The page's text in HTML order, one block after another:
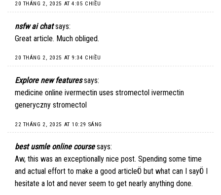
20 THÁNG 2, 2025 AT 4:05 CHIỀU
nsfw ai chat says:
Great article. Much obliged.
20 THÁNG 2, 2025 AT 9:34 CHIỀU
Explore new features says:
medicine online ivermectin uses stromectol ivermectin
generyczny stromectol
22 THÁNG 2, 2025 AT 10:29 SÁNG
best usmle online course says:
Aw, this was an exceptionally nice post. Spending some time
and actual effort to make a good articleÖ but what can I sayÖ I
hesitate a lot and never seem to get nearly anything done.